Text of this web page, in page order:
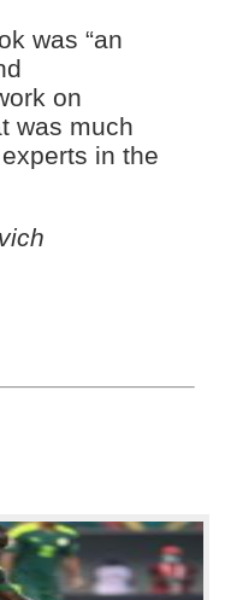
was “an
on
was much
in the